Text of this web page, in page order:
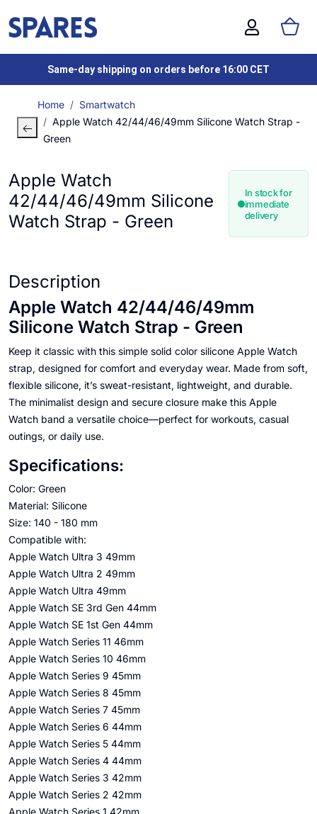
Same-day shipping on orders before 16:00 CET
Home
Smartwatch
Apple Watch 42/44/46/49mm Silicone Watch Strap -
Green
Apple Watch
42/44/46/49mm Silicone
Watch Strap - Green
In stock for
immediate
delivery
Description
Apple Watch 42/44/46/49mm
Silicone Watch Strap - Green
Keep it classic with this simple solid color silicone Apple Watch
strap, designed for comfort and everyday wear. Made from soft,
flexible silicone, it’s sweat-resistant, lightweight, and durable.
The minimalist design and secure closure make this Apple
Watch band a versatile choice—perfect for workouts, casual
outings, or daily use.
Specifications:
Color: Green
Material: Silicone
Size: 140 - 180 mm
Compatible with:
Apple Watch Ultra 3 49mm
Apple Watch Ultra 2 49mm
Apple Watch Ultra 49mm
Apple Watch SE 3rd Gen 44mm
Apple Watch SE 1st Gen 44mm
Apple Watch Series 11 46mm
Apple Watch Series 10 46mm
Apple Watch Series 9 45mm
Apple Watch Series 8 45mm
Apple Watch Series 7 45mm
Apple Watch Series 6 44mm
Apple Watch Series 5 44mm
Apple Watch Series 4 44mm
Apple Watch Series 3 42mm
Apple Watch Series 2 42mm
Apple Watch Series 1 42mm